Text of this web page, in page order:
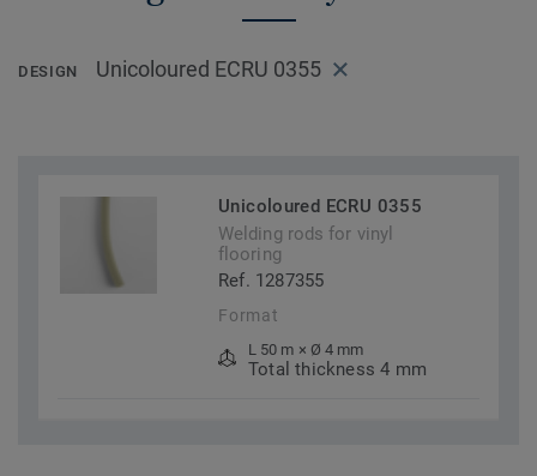
DESIGN Unicoloured ECRU 0355
Unicoloured ECRU 0355
Welding rods for vinyl
flooring
Ref. 1287355
Format
L 50 m × Ø 4 mm
Total thickness 4 mm